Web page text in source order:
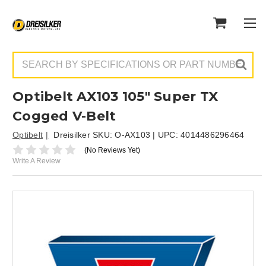
Optibelt AX103 105" Super TX
Cogged V-Belt
Optibelt Dreisilker SKU:O-AX103 | UPC: 4014486296464
(No Reviews Yet)
Write A Review